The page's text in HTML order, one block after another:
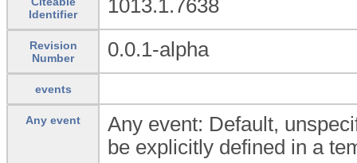
Identifier
1013.1.7638
Revision
Number
0.0.1-alpha
events
Any event
Any event: Default,
be explicitly defined in a